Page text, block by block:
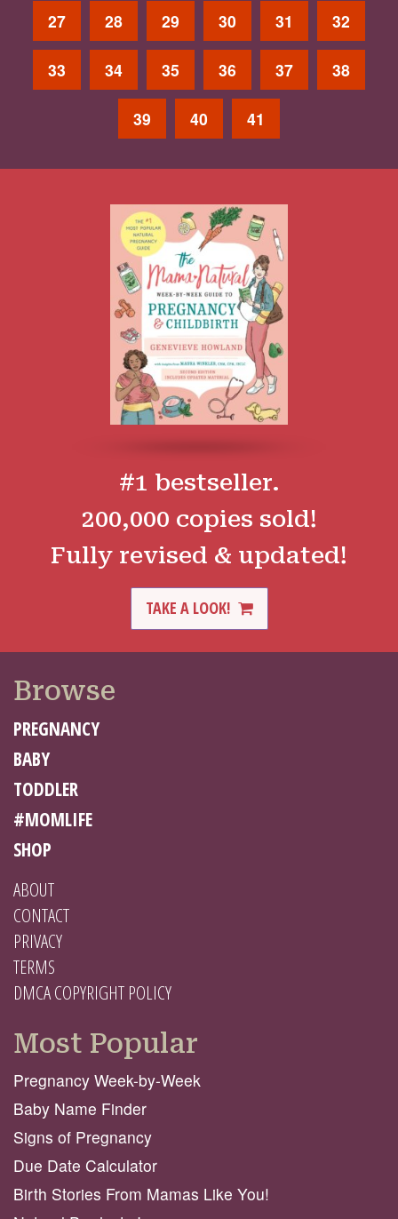
27 28 29 30 31 32
33 34 35 36 37 38
39 40 41
#1 bestseller.
200,000 copies sold!
Fully revised & updated!
TAKE A LOOK!
Browse
PREGNANCY
BABY
TODDLER
#MOMLIFE
SHOP
ABOUT
CONTACT
PRIVACY
TERMS
DMCA COPYRIGHT POLICY
Most Popular
Pregnancy Week-by-Week
Baby Name Finder
Signs of Pregnancy
Due Date Calculator
Birth Stories From Mamas Like You!